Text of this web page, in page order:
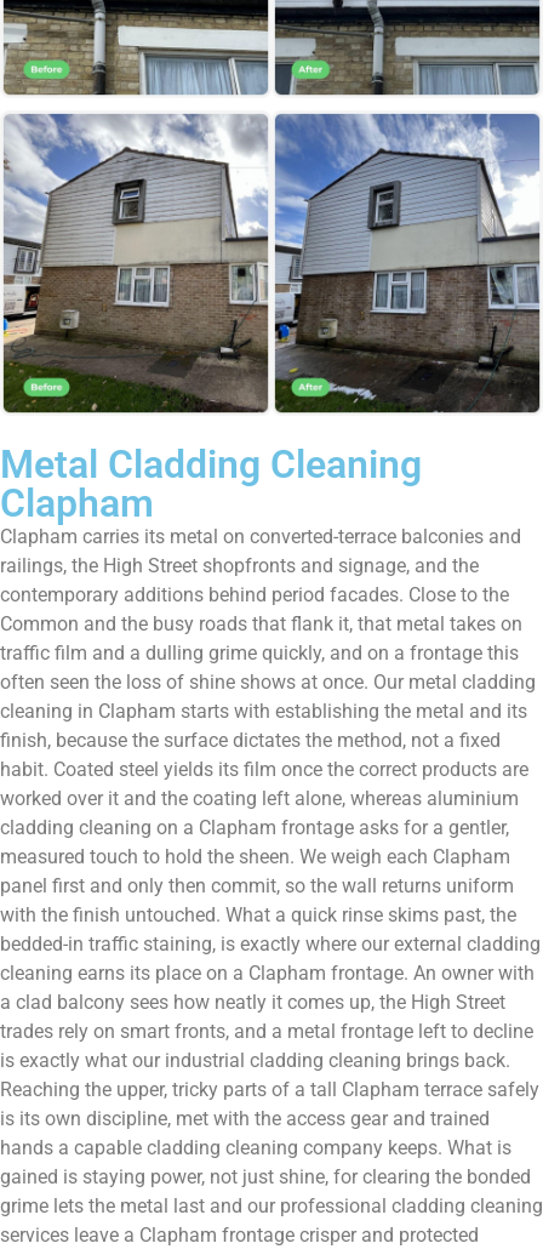
Metal Cladding Cleaning
Clapham
Clapham carries its metal on converted-terrace balconies and
railings, the High Street shopfronts and signage, and the
contemporary additions behind period facades. Close to the
Common and the busy roads that flank it, that metal takes on
traffic film and a dulling grime quickly, and on a frontage this
often seen the loss of shine shows at once. Our metal cladding
cleaning in Clapham starts with establishing the metal and its
finish, because the surface dictates the method, not a fixed
habit. Coated steel yields its film once the correct products are
worked over it and the coating left alone, whereas aluminium
cladding cleaning on a Clapham frontage asks for a gentler,
measured touch to hold the sheen. We weigh each Clapham
panel first and only then commit, so the wall returns uniform
with the finish untouched. What a quick rinse skims past, the
bedded-in traffic staining, is exactly where our external cladding
cleaning earns its place on a Clapham frontage. An owner with
a clad balcony sees how neatly it comes up, the High Street
trades rely on smart fronts, and a metal frontage left to decline
is exactly what our industrial cladding cleaning brings back.
Reaching the upper, tricky parts of a tall Clapham terrace safely
is its own discipline, met with the access gear and trained
hands a capable cladding cleaning company keeps. What is
gained is staying power, not just shine, for clearing the bonded
grime lets the metal last and our professional cladding cleaning
services leave a Clapham frontage crisper and protected